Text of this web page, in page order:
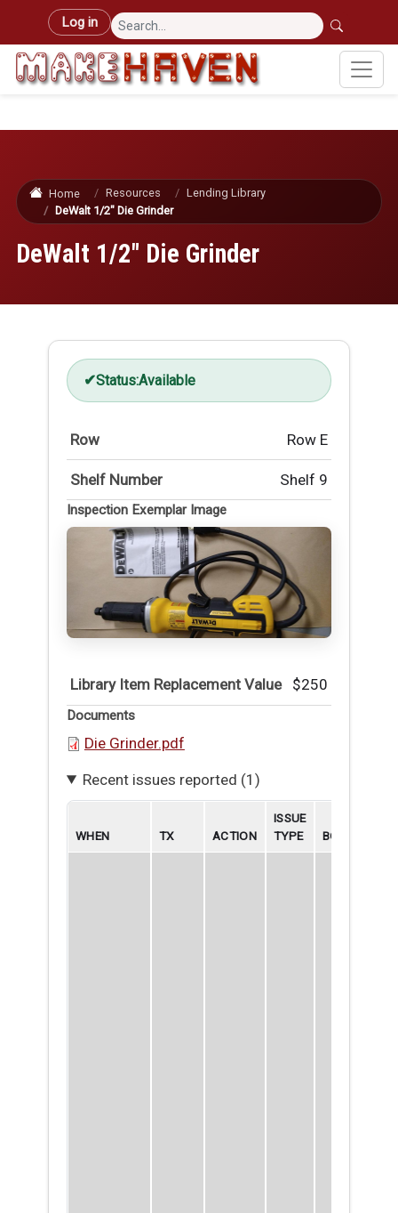
Skip to main content
User account menu
Log in
Home Resources
Lending Library
DeWalt 1/2" Die Grinder
DeWalt 1/2" Die Grinder
Status:Available
Row Row E
Shelf Number Shelf 9
Inspection Exemplar Image
Library Item Replacement Value $250
Documents
Die Grinder.pdf
Recent issues reported (1)
WHEN TX ACTION
ISSUE
TYPE
BORROWER